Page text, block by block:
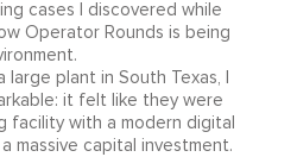
cases I discovered while
Operator Rounds is being
plant in South Texas, I
it felt like they were
facility with a modern digital
massive capital investment.